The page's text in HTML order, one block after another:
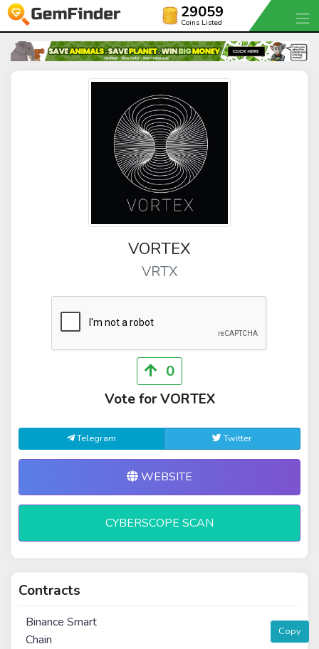
29059
Coins Listed
VORTEX
VRTX
0
Vote for VORTEX
Telegram Twitter
WEBSITE
CYBERSCOPE SCAN
Contracts
Binance Smart
Chain
Copy